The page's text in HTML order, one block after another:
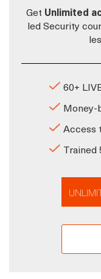
Get Unlimited
led Security
60+
Money-
Access
Trained